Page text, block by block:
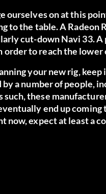
ourselves on at this
to the table. A Radeon
cut-down Navi 33.
order to reach the
your new rig,
by a number of people,
these
end up
now, expect at least a